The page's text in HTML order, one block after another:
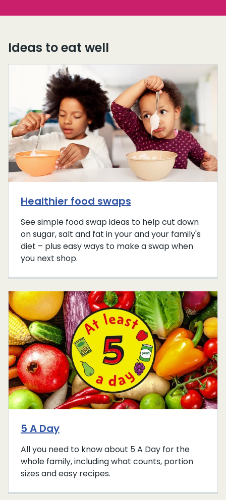
Ideas to eat well
Healthier food swaps
See simple food swap ideas to help cut down
on sugar, salt and fat in your and your family's
diet – plus easy ways to make a swap when
you next shop.
5 A Day
All you need to know about 5 A Day for the
whole family, including what counts, portion
sizes and easy recipes.